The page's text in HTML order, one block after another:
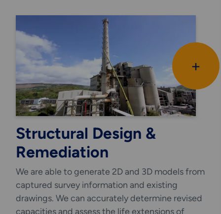
to innovate our designs by utilising industry first
access techniques.
Due to our experience and exposure in the
industrial sectors we fully understand how
down time and outage works affects process
and cost.
We aim to complete our designs with the
minimum disruption at site level and interface
closely with the clients operations teams to fully
understand the design brief from the outset.
+
Structural Design &
Remediation
We are able to generate 2D and 3D models from
captured survey information and existing
drawings. We can accurately determine revised
capacities and assess the life extensions of